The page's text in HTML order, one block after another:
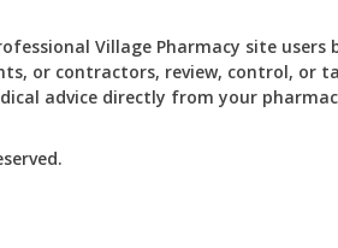
Village Pharmacy site users
or contractors, review, control, or
advice directly from your